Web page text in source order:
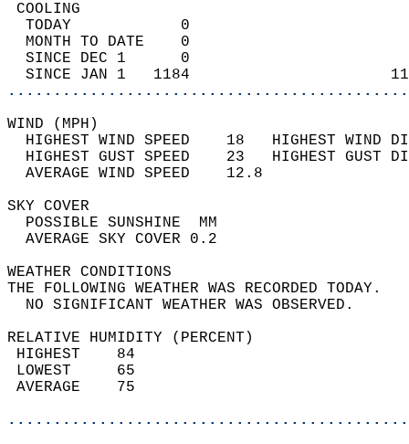
TODAY            0
MONTH TO DATE    0
SINCE DEC 1      0
SINCE JAN 1   1184
WIND
HIGHEST WIND SPEED    18   HIGHEST
HIGHEST GUST SPEED    23   HIGHEST
AVERAGE WIND
SKY
POSSIBLE
AVERAGE SKY
WEATHER
THE FOLLOWING WEATHER
NO SIGNIFICANT
RELATIVE HUMIDITY (PERCENT)